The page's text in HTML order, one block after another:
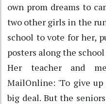
own prom dreams to
two other girls in the
school to vote for her,
posters along the
Her teacher and
MailOnline: 'To give
big deal. But the